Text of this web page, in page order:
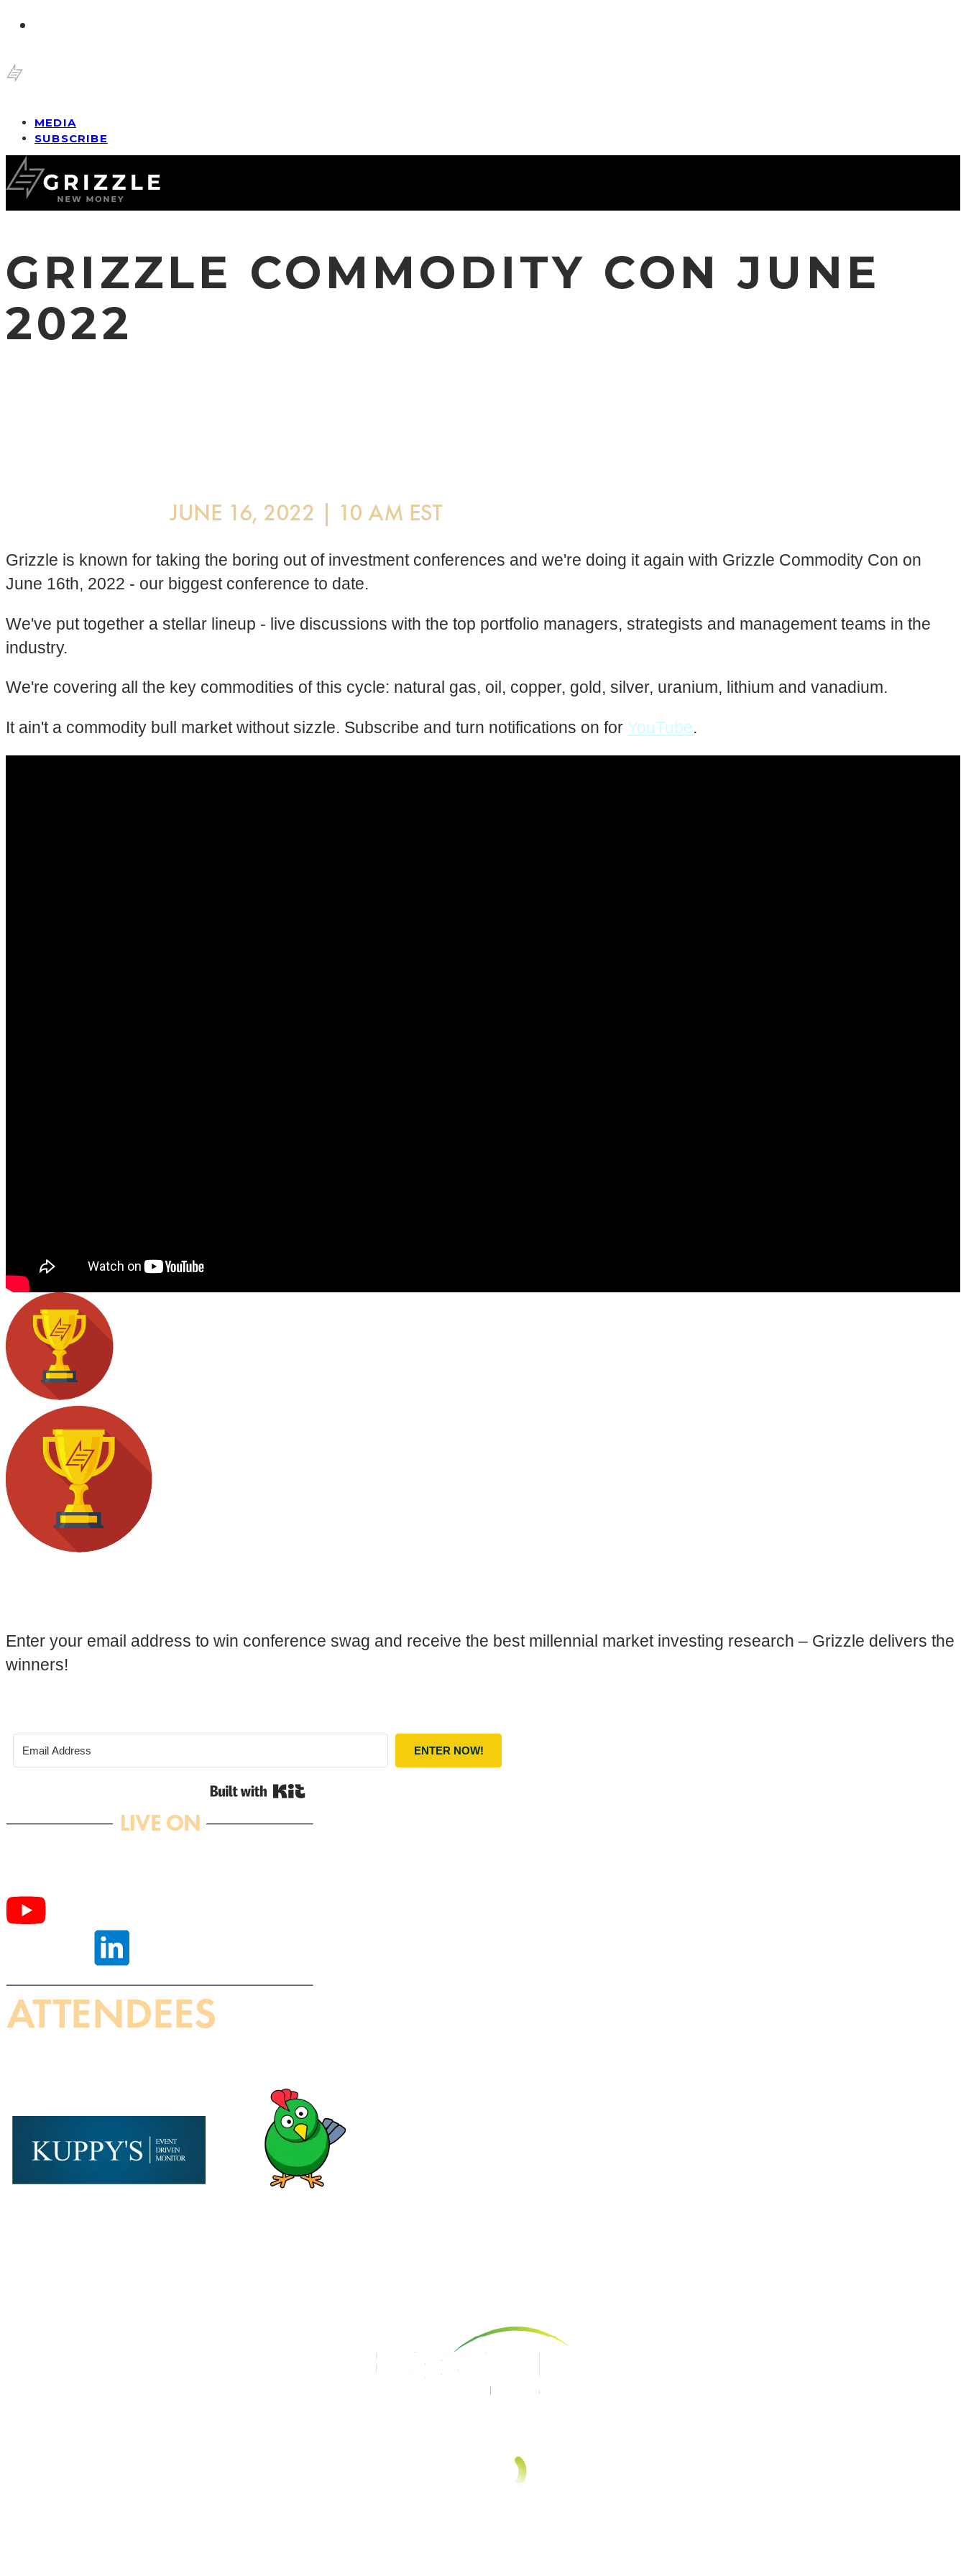
MEDIA
SUBSCRIBE
GRIZZLE COMMODITY CON JUNE
2022
Grizzle is known for taking the boring out of investment conferences and we're doing it again with Grizzle Commodity Con on
June 16th, 2022 - our biggest conference to date.
We've put together a stellar lineup - live discussions with the top portfolio managers, strategists and management teams in the
industry.
We're covering all the key commodities of this cycle: natural gas, oil, copper, gold, silver, uranium, lithium and vanadium.
It ain't a commodity bull market without sizzle. Subscribe and turn notifications on for YouTube.
Enter your email address to win conference swag and receive the best millennial market investing research – Grizzle delivers the
winners!
ENTER NOW!